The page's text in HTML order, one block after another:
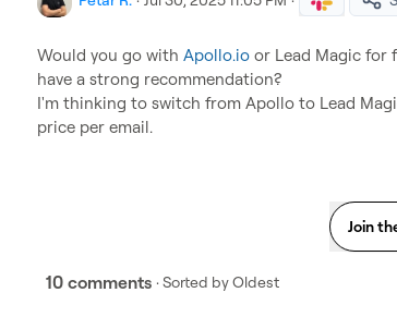
Would you go with Apollo.io or Lead Magic for
have a strong recommendation?
I'm thinking to switch from Apollo to Lead
price per email.
Join
10 comments · Sorted byOldest